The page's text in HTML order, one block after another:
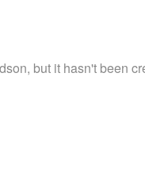
but it hasn't been